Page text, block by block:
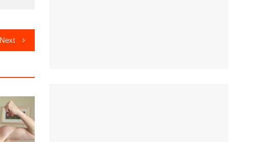
Next